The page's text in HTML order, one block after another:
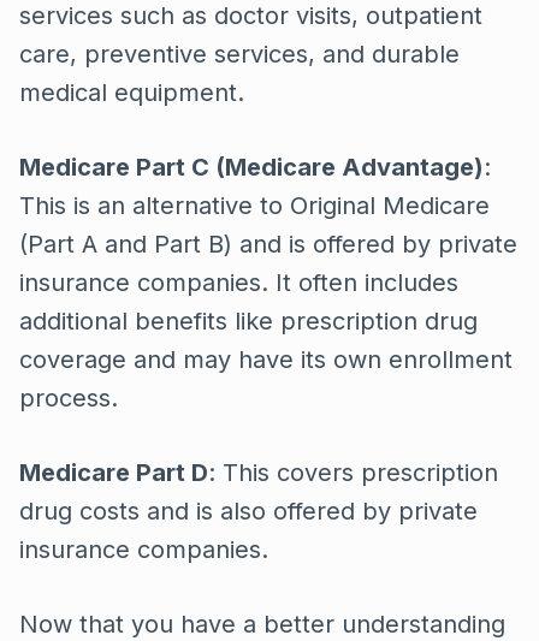
services such as doctor visits, outpatient
care, preventive services, and durable
medical equipment.
Medicare Part C (Medicare Advantage):
This is an alternative to Original Medicare
(Part A and Part B) and is offered by private
insurance companies. It often includes
additional benefits like prescription drug
coverage and may have its own enrollment
process.
Medicare Part D: This covers prescription
drug costs and is also offered by private
insurance companies.
Now that you have a better understanding